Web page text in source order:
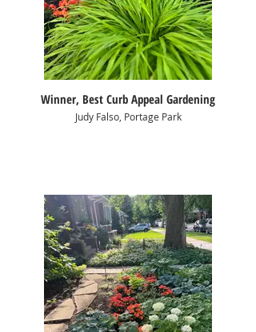
Winner, Best Curb Appeal Gardening
Judy Falso, Portage Park